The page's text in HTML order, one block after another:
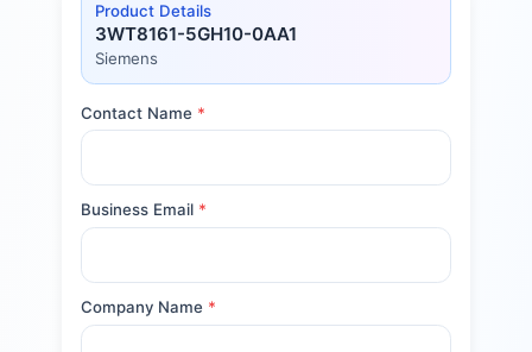
Product Details
3WT8161-5GH10-0AA1
Siemens
Contact Name *
Business Email *
Company Name *